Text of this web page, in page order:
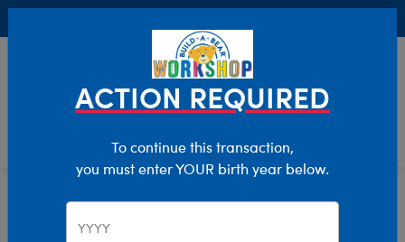
The Bear Cave Shop All
ACTION REQUIRED
To continue this transaction,
you must enter YOUR birth year below.